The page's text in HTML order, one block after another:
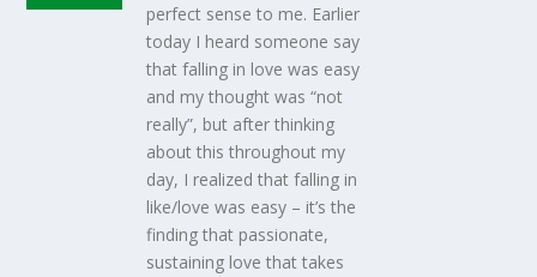
perfect sense to me. Earlier
today I heard someone say
that falling in love was easy
and my thought was “not
really”, but after thinking
about this throughout my
day, I realized that falling in
like/love was easy – it’s the
finding that passionate,
sustaining love that takes